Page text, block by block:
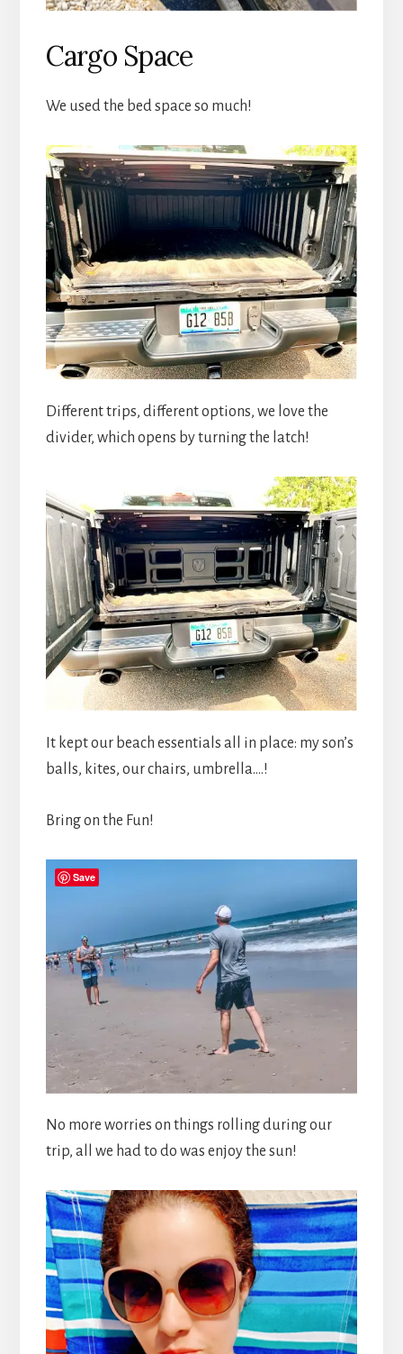
Cargo Space
We used the bed space so much!
Different trips, different options, we love the
divider, which opens by turning the latch!
It kept our beach essentials all in place: my son’s
balls, kites, our chairs, umbrella….!
Bring on the Fun!
No more worries on things rolling during our
trip, all we had to do was enjoy the sun!
Save